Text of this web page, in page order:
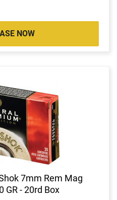
NOW
7mm Rem Mag
GR - 20rd Box